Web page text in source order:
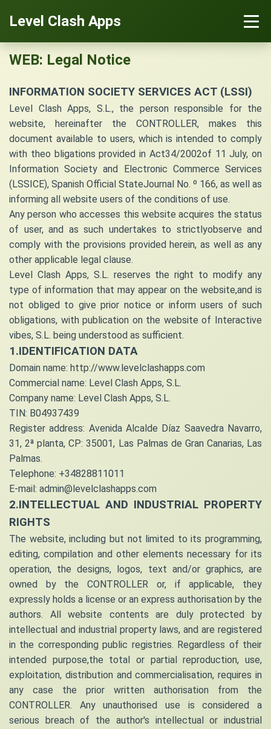
Level Clash Apps
WEB: Legal Notice
INFORMATION SOCIETY SERVICES ACT (LSSI)
Level Clash Apps, S.L., the person responsible for the
website, hereinafter the CONTROLLER, makes this
document available to users, which is intended to comply
with theo bligations provided in Act34/2002of 11 July, on
Information Society and Electronic Commerce Services
(LSSICE), Spanish Official StateJournal No. º 166, as well as
informing all website users of the conditions of use.
Any person who accesses this website acquires the status
of user, and as such undertakes to strictlyobserve and
comply with the provisions provided herein, as well as any
other applicable legal clause.
Level Clash Apps, S.L. reserves the right to modify any
type of information that may appear on the website,and is
not obliged to give prior notice or inform users of such
obligations, with publication on the website of Interactive
vibes, S.L. being understood as sufficient.
1.IDENTIFICATION DATA
Domain name: http://www.levelclashapps.com
Commercial name: Level Clash Apps, S.L.
Company name: Level Clash Apps, S.L.
TIN: B04937439
Register address: Avenida Alcalde Díaz Saavedra Navarro,
31, 2ª planta, CP: 35001, Las Palmas de Gran Canarias, Las
Palmas.
Telephone: +34828811011
E-mail: admin@levelclashapps.com
2.INTELLECTUAL AND INDUSTRIAL PROPERTY
RIGHTS
The website, including but not limited to its programming,
editing, compilation and other elements necessary for its
operation, the designs, logos, text and/or graphics, are
owned by the CONTROLLER or, if applicable, they
expressly holds a license or an express authorisation by the
authors. All website contents are duly protected by
intellectual and industrial property laws, and are registered
in the corresponding public registries. Regardless of their
intended purpose,the total or partial reproduction, use,
exploitation, distribution and commercialisation, requires in
any case the prior written authorisation from the
CONTROLLER. Any unauthorised use is considered a
serious breach of the author's intellectual or industrial